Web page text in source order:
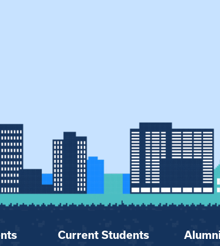
Current Students